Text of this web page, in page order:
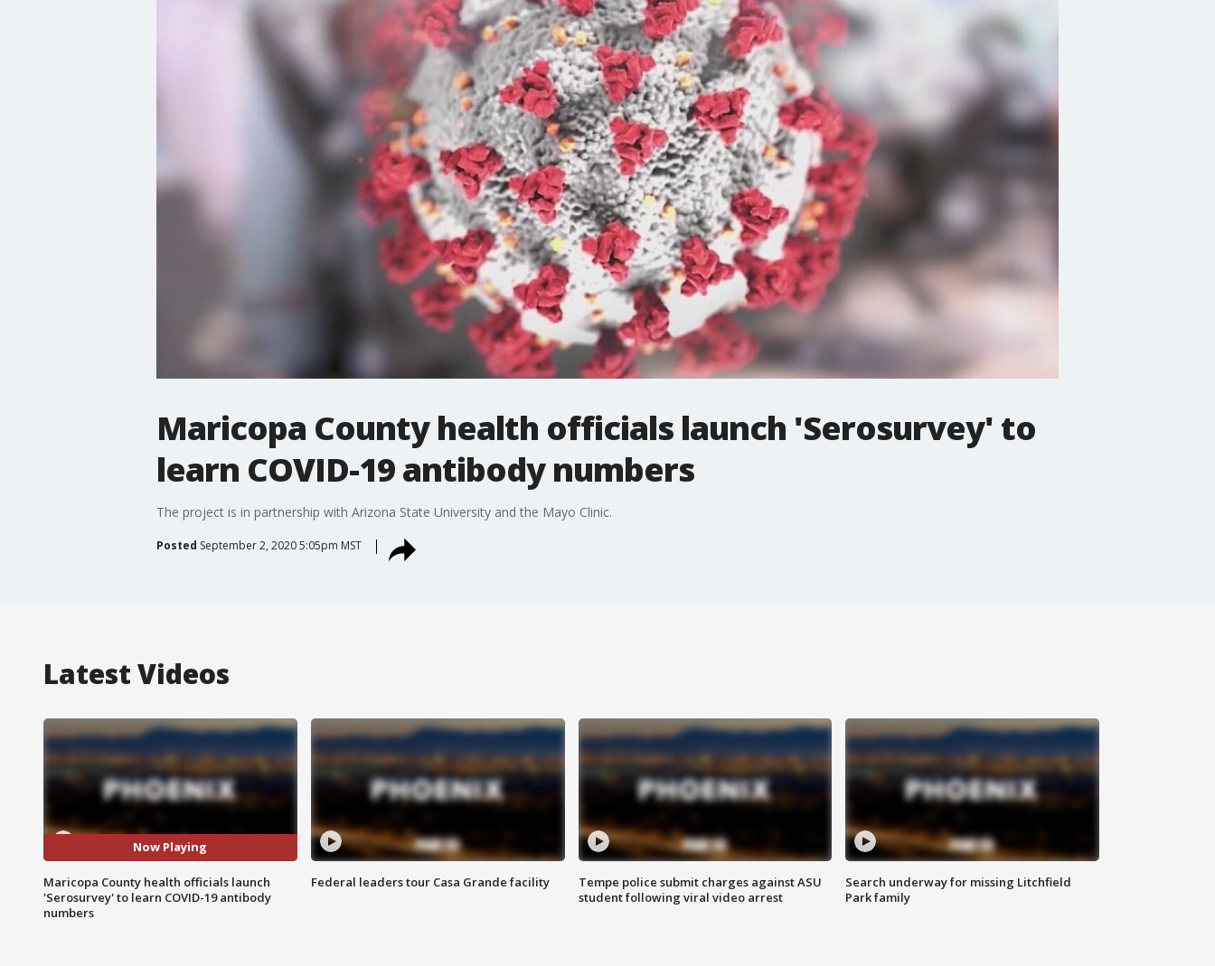
Maricopa County health officials launch 'Serosurvey' to
learn COVID-19 antibody numbers
The project is in partnership with Arizona State University and the Mayo Clinic.
Posted September 2, 2020 5:05pm MST
Latest Videos
Now Playing
Maricopa County health officials launch
'Serosurvey' to learn COVID-19 antibody
numbers
Federal leaders tour Casa Grande facility
Tempe police submit charges against ASU
student following viral video arrest
Search underway for missing Litchfield
Park family